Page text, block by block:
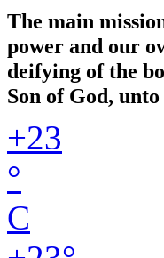
The main
power and our
deifying of the
Son of God,
+23
°
C